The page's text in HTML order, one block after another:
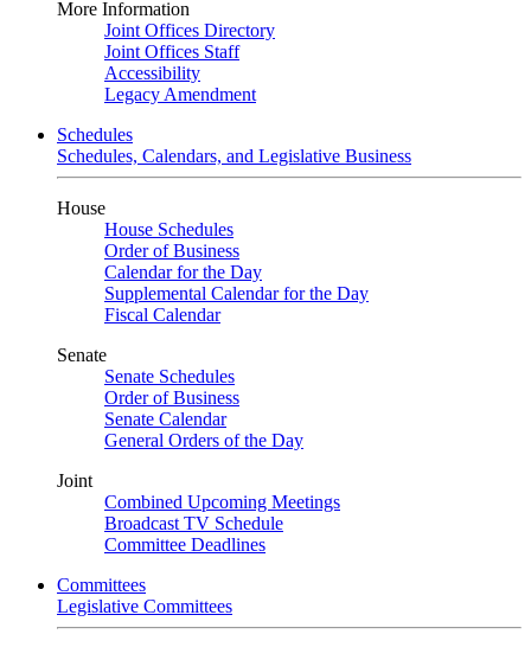
More Information
Joint Offices Directory
Joint Offices Staff
Accessibility
Legacy Amendment
Schedules
Schedules, Calendars, and Legislative Business
House
House Schedules
Order of Business
Calendar for the Day
Supplemental Calendar for the Day
Fiscal Calendar
Senate
Senate Schedules
Order of Business
Senate Calendar
General Orders of the Day
Joint
Combined Upcoming Meetings
Broadcast TV Schedule
Committee Deadlines
Committees
Legislative Committees